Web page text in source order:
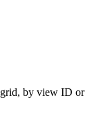
by view ID or